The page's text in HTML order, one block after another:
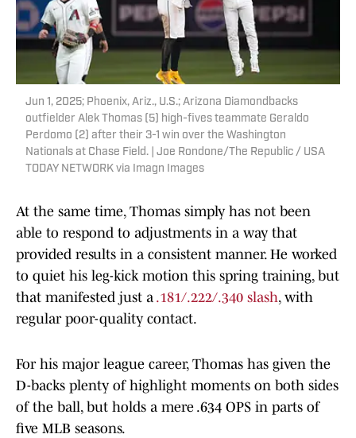
Jun 1, 2025; Phoenix, Ariz., U.S.; Arizona Diamondbacks
outfielder Alek Thomas (5) high-fives teammate Geraldo
Perdomo (2) after their 3-1 win over the Washington
Nationals at Chase Field. | Joe Rondone/The Republic / USA
TODAY NETWORK via Imagn Images
At the same time, Thomas simply has not been
able to respond to adjustments in a way that
provided results in a consistent manner. He worked
to quiet his leg-kick motion this spring training, but
that manifested just a .181/.222/.340 slash, with
regular poor-quality contact.
For his major league career, Thomas has given the
D-backs plenty of highlight moments on both sides
of the ball, but holds a mere .634 OPS in parts of
five MLB seasons.